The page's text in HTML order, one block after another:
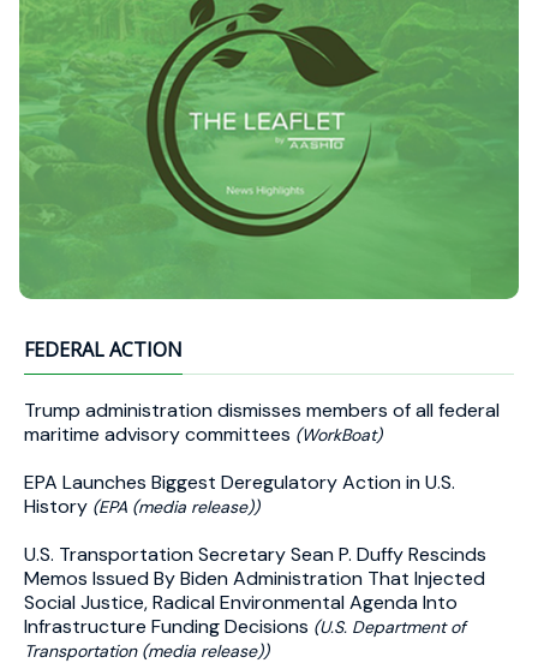
FEDERAL ACTION
Trump administration dismisses members of all federal
maritime advisory committees (WorkBoat)
EPA Launches Biggest Deregulatory Action in U.S.
History (EPA (media release))
U.S. Transportation Secretary Sean P. Duffy Rescinds
Memos Issued By Biden Administration That Injected
Social Justice, Radical Environmental Agenda Into
Infrastructure Funding Decisions (U.S. Department of
Transportation (media release))